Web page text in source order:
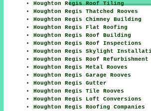
Houghton Regis Roof Tiling
Houghton Regis Thatched Rooves
Houghton Regis Chimney Building
Houghton Regis Flat Roofing
Houghton Regis Roof Building
Houghton Regis Roof Inspections
Houghton Regis Skylight
Houghton Regis Roof Refurbishment
Houghton Regis Metal Rooves
Houghton Regis Garage Rooves
Houghton Regis Gutter
Houghton Regis Tile Rooves
Houghton Regis Loft Conversions
Houghton Regis Roofing Companies